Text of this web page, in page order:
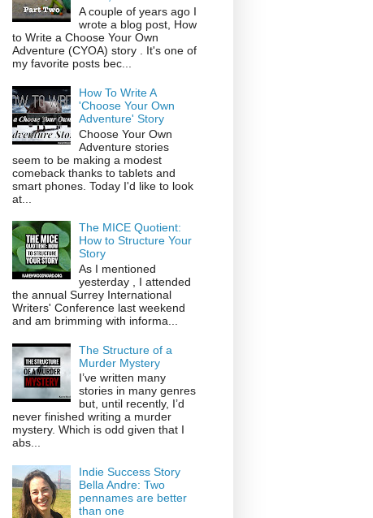
A couple of years ago I
wrote a blog post, How
to Write a Choose Your Own
Adventure (CYOA) story . It's one of
my favorite posts bec...
How To Write A
'Choose Your Own
Adventure' Story
Choose Your Own
Adventure stories
seem to be making a modest
comeback thanks to tablets and
smart phones. Today I'd like to look
at...
The MICE Quotient:
How to Structure Your
Story
As I mentioned
yesterday , I attended
the annual Surrey International
Writers' Conference last weekend
and am brimming with informa...
The Structure of a
Murder Mystery
I’ve written many
stories in many genres
but, until recently, I’d
never finished writing a murder
mystery. Which is odd given that I
abs...
Indie Success Story
Bella Andre: Two
pennames are better
than one